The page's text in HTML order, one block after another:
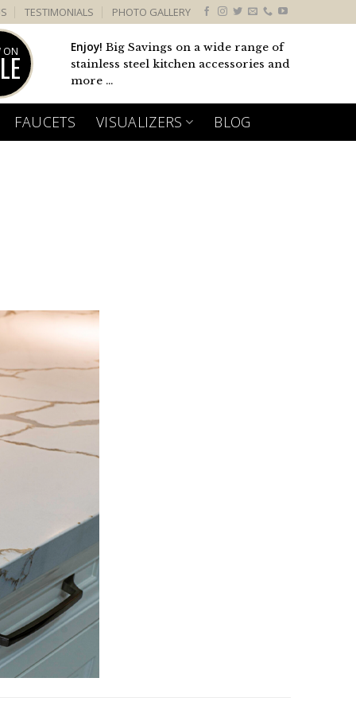
TESTIMONIALS PHOTO GALLERY
ON Enjoy! Big Savings on a wide range of
stainless steel kitchen accessories and
more ...
FAUCETS VISUALIZERS BLOG